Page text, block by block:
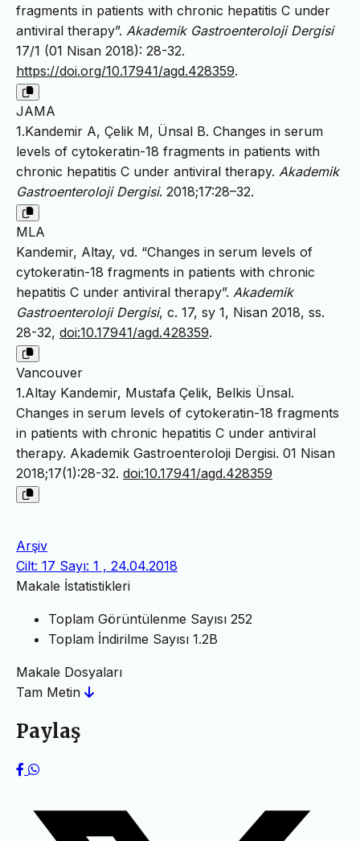
fragments in patients with chronic hepatitis C under
antiviral therapy”. Akademik Gastroenteroloji Dergisi
17/1 (01 Nisan 2018): 28-32.
https://doi.org/10.17941/agd.428359.
JAMA
1.Kandemir A, Çelik M, Ünsal B. Changes in serum
levels of cytokeratin-18 fragments in patients with
chronic hepatitis C under antiviral therapy. Akademik
Gastroenteroloji Dergisi. 2018;17:28–32.
MLA
Kandemir, Altay, vd. “Changes in serum levels of
cytokeratin-18 fragments in patients with chronic
hepatitis C under antiviral therapy”. Akademik
Gastroenteroloji Dergisi, c. 17, sy 1, Nisan 2018, ss.
28-32, doi:10.17941/agd.428359.
Vancouver
1.Altay Kandemir, Mustafa Çelik, Belkis Ünsal.
Changes in serum levels of cytokeratin-18 fragments
in patients with chronic hepatitis C under antiviral
therapy. Akademik Gastroenteroloji Dergisi. 01 Nisan
2018;17(1):28-32. doi:10.17941/agd.428359
Arşiv
Cilt: 17 Sayı: 1 , 24.04.2018
Makale İstatistikleri
Toplam Görüntülenme Sayısı 252
Toplam İndirilme Sayısı 1.2B
Makale Dosyaları
Tam Metin
Paylaş